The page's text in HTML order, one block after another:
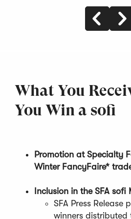
What You
You Win a sofi
Promotion at Specialty
Winter FancyFaire*
Inclusion in the SFA sofi
SFA Press Release
winners distributed